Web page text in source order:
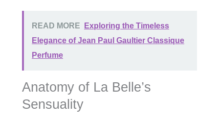
READ MORE
Exploring the Timeless
Elegance of Jean Paul Gaultier Classique
Perfume
Anatomy of La Belle’s
Sensuality